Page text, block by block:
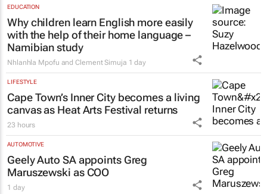
EDUCATION
Why children learn English more easily
with the help of their home language –
Namibian study
Nhlanhla Mpofu and Clement Simuja 1 day
LIFESTYLE
Cape Town’s Inner City becomes a living
canvas as Heat Arts Festival returns
23 hours
AUTOMOTIVE
Geely Auto SA appoints Greg
Maruszewski as COO
1 day